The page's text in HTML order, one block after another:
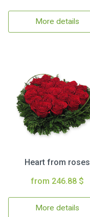
More details
Heart from roses
from 246.88 $
More details